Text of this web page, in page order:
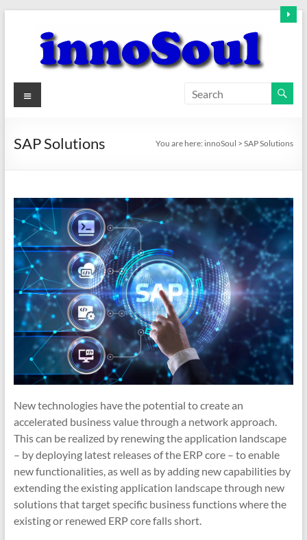
content
innoSoul
–
Menu
SAP Solutions You are here: innoSoul >SAP Solutions
New technologies have the potential to create an
accelerated business value through a network approach.
This can be realized by renewing the application landscape
– by deploying latest releases of the ERP core – to enable
new functionalities, as well as by adding new capabilities by
extending the existing application landscape through new
solutions that target specific business functions where the
existing or renewed ERP core falls short.